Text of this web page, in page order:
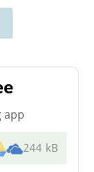
app
244 kB